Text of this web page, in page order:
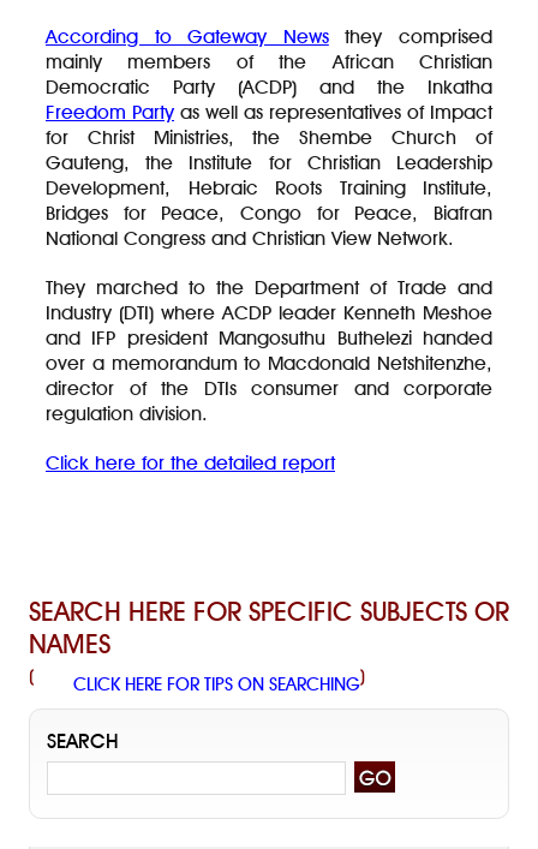
According to Gateway Newsthey comprised
mainly members of the African Christian
Democratic Party (ACDP) and the Inkatha
Freedom Party as well as representatives of Impact
for Christ Ministries, the Shembe Church of
Gauteng, the Institute for Christian Leadership
Development, Hebraic Roots Training Institute,
Bridges for Peace, Congo for Peace, Biafran
National Congress and Christian View Network.
They marched to the Department of Trade and
Industry (DTI) where ACDP leader Kenneth Meshoe
and IFP president Mangosuthu Buthelezi handed
over a memorandum to Macdonald Netshitenzhe,
director of the DTIs consumer and corporate
regulation division.
Click here for the detailed report
SEARCH HERE FOR SPECIFIC SUBJECTS OR
NAMES
( CLICK HERE FOR TIPS ON SEARCHING)
SEARCH